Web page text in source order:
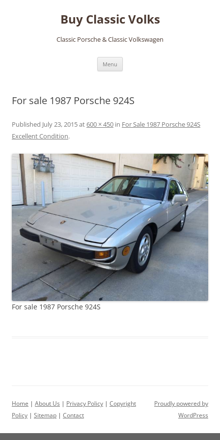
Buy Classic Volks
Classic Porsche & Classic Volkswagen
Menu
For sale 1987 Porsche 924S
Published July 23, 2015at600 × 450 in For Sale 1987 Porsche 924S
Excellent Condition.
For sale 1987 Porsche 924S
Home | About Us | Privacy Policy | Copyright
Policy | Sitemap | Contact
Proudly powered by
WordPress